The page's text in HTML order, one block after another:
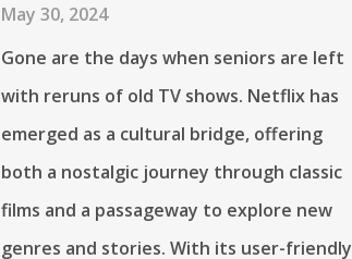
May 30, 2024
Gone are the days when seniors are left
with reruns of old TV shows. Netflix has
emerged as a cultural bridge, offering
both a nostalgic journey through classic
films and a passageway to explore new
genres and stories. With its user-friendly